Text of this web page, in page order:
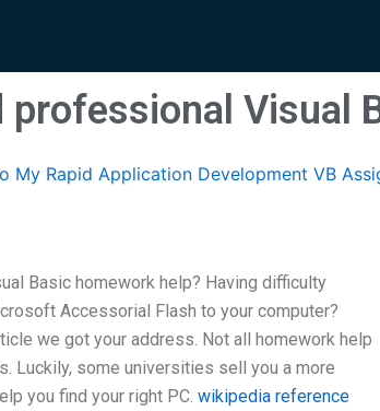
professional Visual
My Rapid Application Development VB
Basic homework help? Having difficulty
Accessorial Flash to your computer?
we got your address. Not all homework help
Luckily, some universities sell you a more
you find your right PC. wikipedia reference